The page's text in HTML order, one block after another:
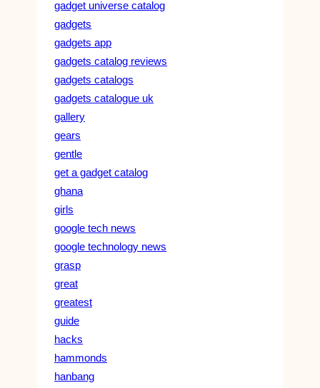
gadget universe catalog
gadgets
gadgets app
gadgets catalog reviews
gadgets catalogs
gadgets catalogue uk
gallery
gears
gentle
get a gadget catalog
ghana
girls
google tech news
google technology news
grasp
great
greatest
guide
hacks
hammonds
hanbang